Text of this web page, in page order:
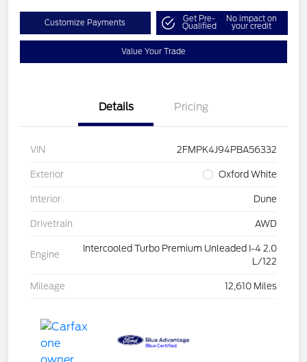
Customize Payments Get Pre-
Qualified
No impact on
your credit
Value Your Trade
Details Pricing
VIN 2FMPK4J94PBA56332
Exterior Oxford White
Interior Dune
Drivetrain AWD
Engine
Intercooled Turbo Premium Unleaded I-4 2.0
L/122
Mileage 12,610 Miles